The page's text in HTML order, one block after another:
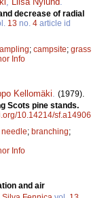
decrease of radial
13 no. 4 article id
; campsite; grass
Info
Kellomäki
(1979).
Scots pine stands.
10.14214/sf.a14906
needle; branching;
Info
and air